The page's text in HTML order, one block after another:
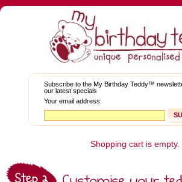
Home
E-shop
About Teddies
News and Promotions
Subscribe to the My Birthday Teddy™
our latest specials
Your email address:
Shopping cart is empty.